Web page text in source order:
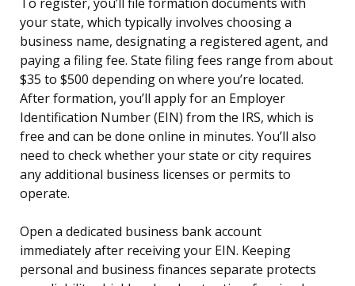
To register, you’ll file formation documents with
your state, which typically involves choosing a
business name, designating a registered agent, and
paying a filing fee. State filing fees range from about
$35 to $500 depending on where you’re located.
After formation, you’ll apply for an Employer
Identification Number (EIN) from the IRS, which is
free and can be done online in minutes. You’ll also
need to check whether your state or city requires
any additional business licenses or permits to
operate.
Open a dedicated business bank account
immediately after receiving your EIN. Keeping
personal and business finances separate protects